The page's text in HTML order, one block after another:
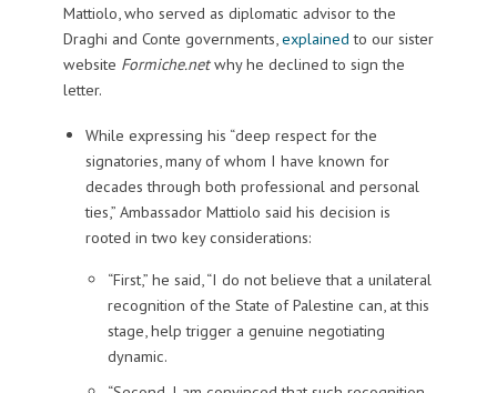
Mattiolo, who served as diplomatic advisor to the
Draghi and Conte governments, explained to our sister
website Formiche.netwhy he declined to sign the
letter.
While expressing his “deep respect for the
signatories, many of whom I have known for
decades through both professional and personal
ties,” Ambassador Mattiolo said his decision is
rooted in two key considerations:
“First,” he said, “I do not believe that a unilateral
recognition of the State of Palestine can, at this
stage, help trigger a genuine negotiating
dynamic.